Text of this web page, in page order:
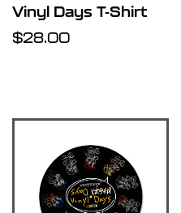
Vinyl Days T-Shirt
Regular
$28.00